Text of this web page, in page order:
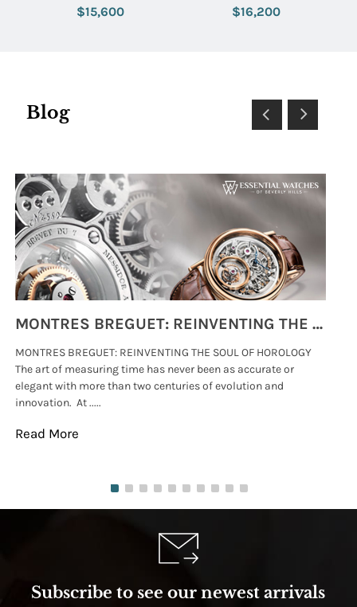
$15,600 $16,200
Blog
MONTRES BREGUET: REINVENTING THE SOUL OF HOROLOGY
MONTRES BREGUET: REINVENTING THE SOUL OF HOROLOGY
The art of measuring time has never been as accurate or
elegant with more than two centuries of evolution and
innovation. At .....
Read More
Subscribe to see our newest arrivals